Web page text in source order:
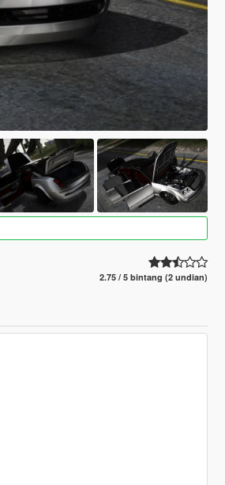
2.75 / 5 bintang (2 undian)